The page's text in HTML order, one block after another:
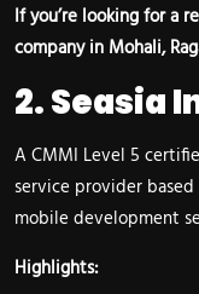
If you’re looking for a
company in Mohali,
2. Seasia
A CMMI Level 5
service provider
mobile development
Highlights: